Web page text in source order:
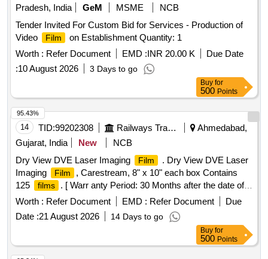
Pradesh, India
GeM MSME
NCB
Tender Invited For Custom Bid for Services - Production of
Video
Film
on Establishment Quantity: 1
Worth : Refer Document EMD :INR 20.00 K
Due Date
:10 August 2026 3 Days to go
Buy for
500 Points
14 TID:99202308 Railways Transport Services
Ahmedabad,
Gujarat, India
New
NCB
Dry View DVE Laser Imaging
Film
. Dry View DVE Laser
Imaging
Film
, Carestream, 8" x 10" each box Contains
125
films
. [ Warr anty Period: 30 Months after the date of
delivery ] ]
Worth : Refer Document EMD : Refer Document
Due
Date :21 August 2026 14 Days to go
95.43%
Buy for
500 Points